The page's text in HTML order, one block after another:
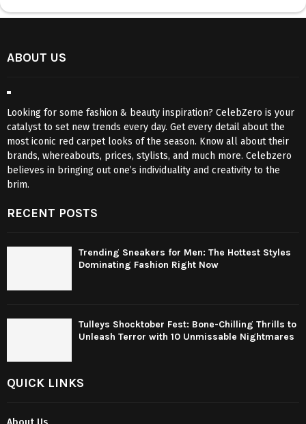
ABOUT US
Looking for some fashion & beauty inspiration? CelebZero is your
catalyst to set new trends every day. Get every detail about the
most iconic red carpet looks of the season. Know all about their
brands, whereabouts, prices, stylists, and much more. Celebzero
believes in bringing out one’s individuality and creativity to the
brim.
RECENT POSTS
Trending Sneakers for Men: The Hottest Styles
Dominating Fashion Right Now
Tulleys Shocktober Fest: Bone-Chilling Thrills to
Unleash Terror with 10 Unmissable Nightmares
QUICK LINKS